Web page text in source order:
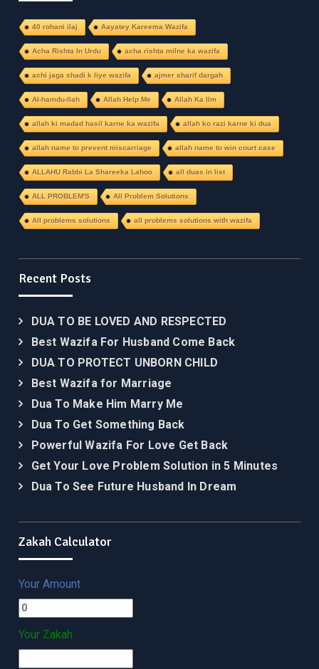
40 rohani ilaj Aayatey Kareema Wazifa
Acha Rishta In Urdu acha rishta milne ka wazifa
achi jaga shadi k liye wazifa ajmer sharif dargah
Al-hamdu-llah Allah Help Me Allah Ka Ilm
allah ki madad hasil karne ka wazifa allah ko razi karne ki dua
allah name to prevent miscarriage allah name to win court case
ALLAHU Rabbi La Shareeka Lahoo all duas in list
ALL PROBLEM'S All Problem Solutions
All problems solutions all problems solutions with wazifa
Recent Posts
DUA TO BE LOVED AND RESPECTED
Best Wazifa For Husband Come Back
DUA TO PROTECT UNBORN CHILD
Best Wazifa for Marriage
Dua To Make Him Marry Me
Dua To Get Something Back
Powerful Wazifa For Love Get Back
Get Your Love Problem Solution in 5 Minutes
Dua To See Future Husband In Dream
Zakah Calculator
Your Amount
Your Zakah